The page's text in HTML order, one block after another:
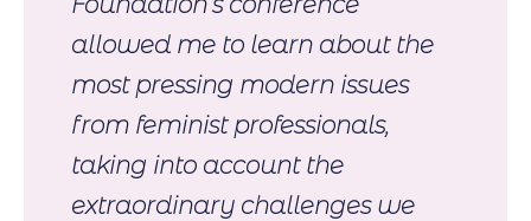
allowed me to learn about the
most pressing modern issues
from feminist professionals,
taking into account the
extraordinary challenges we